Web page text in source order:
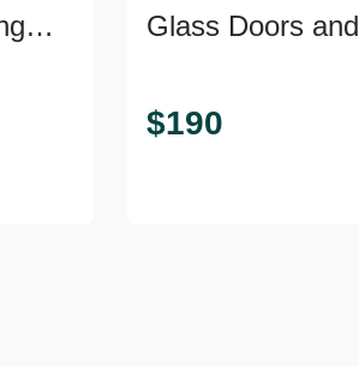
Glass Doors and
$190